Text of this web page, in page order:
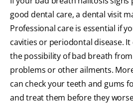
good dental care, a dental visit
Professional care is essential if
cavities or periodontal disease.
the possibility of bad breath
problems or other ailments.
can check your teeth and gums
and treat them before they